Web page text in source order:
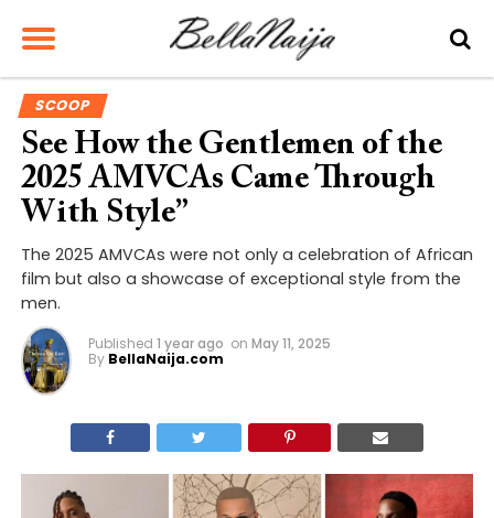
SCOOP
See How the Gentlemen of the
2025 AMVCAs Came Through
With Style”
The 2025 AMVCAs were not only a celebration of African
film but also a showcase of exceptional style from the
men.
Published 1 year ago on May 11, 2025
By BellaNaija.com